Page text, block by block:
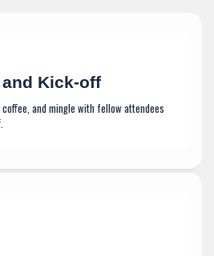
Kick-off
and mingle with fellow attendees